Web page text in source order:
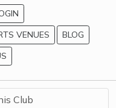
VENUES
BLOG
Club